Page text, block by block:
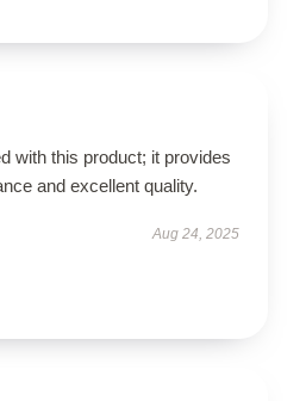
with this product; it provides
and excellent quality.
Aug 24, 2025